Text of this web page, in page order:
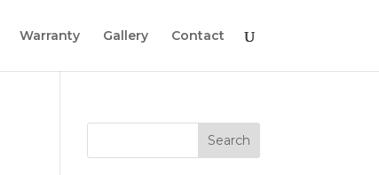
Warranty Gallery Contact